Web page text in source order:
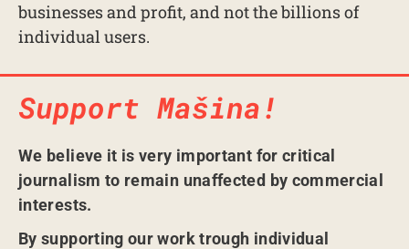
businesses and profit, and not the billions of
individual users.
Support Mašina!
We believe it is very important for critical
journalism to remain unaffected by commercial
interests.
By supporting our work trough individual